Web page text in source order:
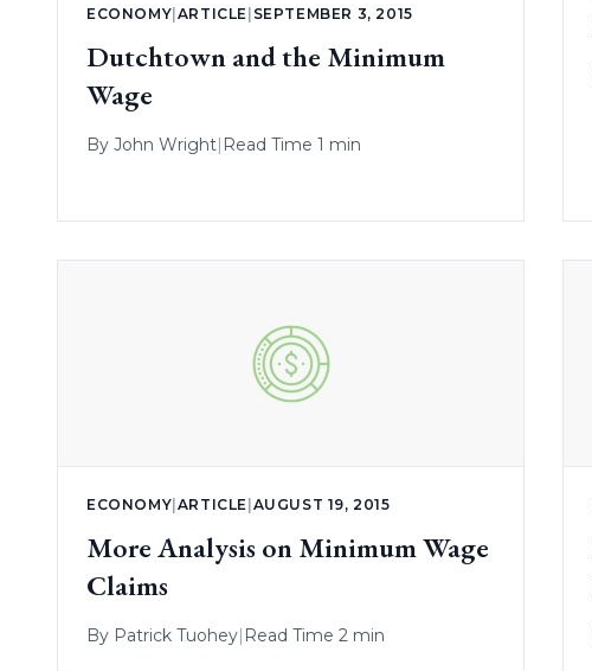
ECONOMY ARTICLE SEPTEMBER 3, 2015
Dutchtown and the Minimum
Wage
By John Wright| Read Time 1 min
ECONOMY ARTICLE AUGUST 19, 2015
More Analysis on Minimum Wage
Claims
By Patrick Tuohey| Read Time 2 min